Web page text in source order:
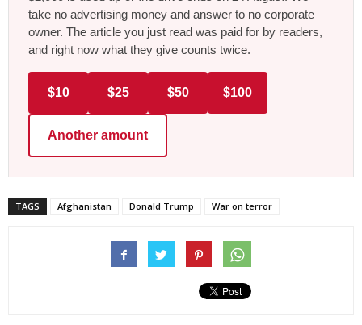
take no advertising money and answer to no corporate
owner. The article you just read was paid for by readers,
and right now what they give counts twice.
$10 $25 $50 $100
Another amount
TAGS Afghanistan Donald Trump War on terror